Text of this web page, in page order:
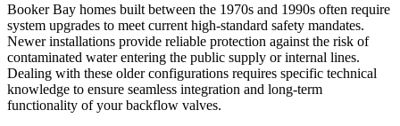
Booker Bay homes built between the 1970s and 1990s often require
system upgrades to meet current high-standard safety mandates.
Newer installations provide reliable protection against the risk of
contaminated water entering the public supply or internal lines.
Dealing with these older configurations requires specific technical
knowledge to ensure seamless integration and long-term
functionality of your backflow valves.